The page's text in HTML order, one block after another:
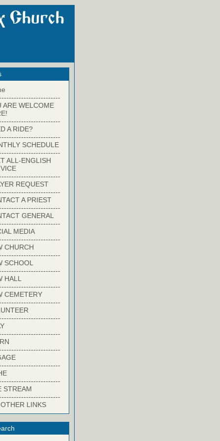
ARE WELCOME
A RIDE?
SCHEDULE
ALL-ENGLISH
REQUEST
A PRIEST
GENERAL
MEDIA
CHURCH
SCHOOL
HALL
CEMETERY
STREAM
LINKS